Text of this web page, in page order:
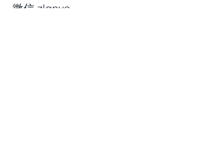
微信 zlgnyc